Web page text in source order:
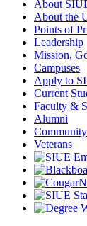
About
About the
Points of
Leadership
Mission,
Campuses
Apply to
Current
Faculty &
Alumni
Veterans